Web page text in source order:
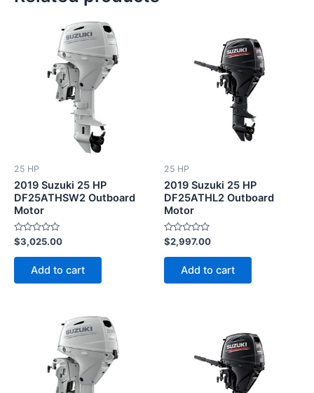
25 HP
2019 Suzuki 25 HP
DF25ATHSW2 Outboard
Motor
Rated
0
out
$3,025.00
Add to cart
25 HP
2019 Suzuki 25 HP
DF25ATHL2 Outboard
Motor
Rated
0
out
$2,997.00
Add to cart